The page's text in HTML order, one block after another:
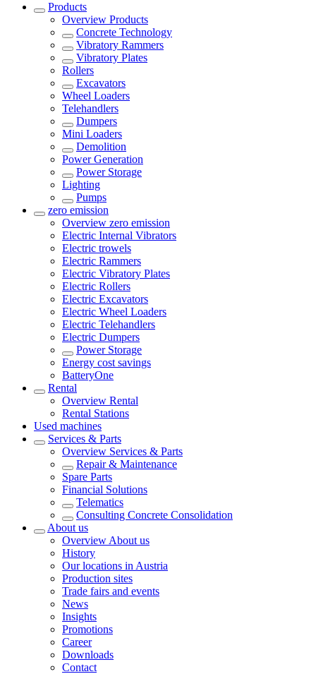
Products
Overview Products
Concrete Technology
Vibratory Rammers
Vibratory Plates
Rollers
Excavators
Wheel Loaders
Telehandlers
Dumpers
Mini Loaders
Demolition
Power Generation
Power Storage
Lighting
Pumps
zero emission
Overview zero emission
Electric Internal Vibrators
Electric trowels
Electric Rammers
Electric Vibratory Plates
Electric Rollers
Electric Excavators
Electric Wheel Loaders
Electric Telehandlers
Electric Dumpers
Power Storage
Energy cost savings
BatteryOne
Rental
Overview Rental
Rental Stations
Used machines
Services & Parts
Overview Services & Parts
Repair & Maintenance
Spare Parts
Financial Solutions
Telematics
Consulting Concrete Consolidation
About us
Overview About us
History
Our locations in Austria
Production sites
Trade fairs and events
News
Insights
Promotions
Career
Downloads
Contact